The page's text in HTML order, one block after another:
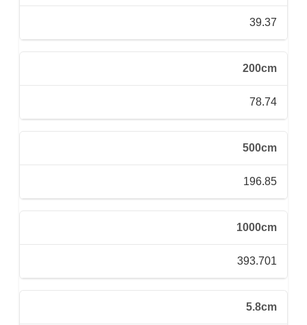
39.37
200cm
78.74
500cm
196.85
1000cm
393.701
5.8cm